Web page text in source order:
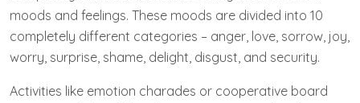
moods and feelings. These moods are divided into 10
completely different categories – anger, love, sorrow, joy,
worry, surprise, shame, delight, disgust, and security.
Activities like emotion charades or cooperative board